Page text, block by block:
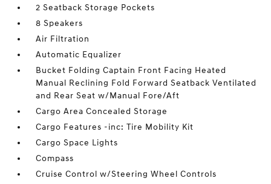
2 Seatback Storage Pockets
8 Speakers
Air Filtration
Automatic Equalizer
Bucket Folding Captain Front Facing Heated
Manual Reclining Fold Forward Seatback Ventilated
and Rear Seat w/Manual Fore/Aft
Cargo Area Concealed Storage
Cargo Features -inc: Tire Mobility Kit
Cargo Space Lights
Compass
Cruise Control w/Steering Wheel Controls